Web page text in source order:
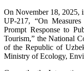
On November 18, 2025,
UP-217, “On
Prompt Response to
Tourism,” the National
of the Republic of
Ministry of Ecology,